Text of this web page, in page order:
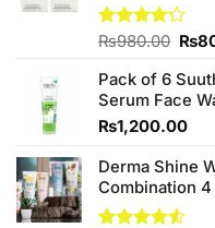
Rated
of 5
₨980.00
was:
₨
Pack of 6
Serum Face
₨1,200.00
Derma Shine
Combination 4